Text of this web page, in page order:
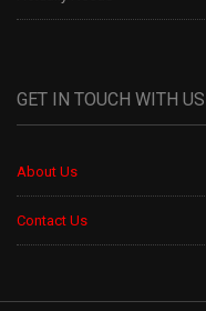
GET IN TOUCH WITH US
About Us
Contact Us